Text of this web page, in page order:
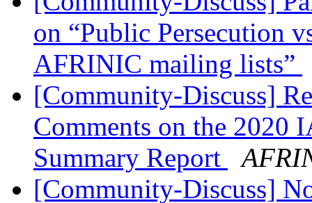
on “Public Persecution
AFRINIC mailing lists”
[Community-Discuss]
Comments on the 2020
Summary Report
[Community-Discuss]